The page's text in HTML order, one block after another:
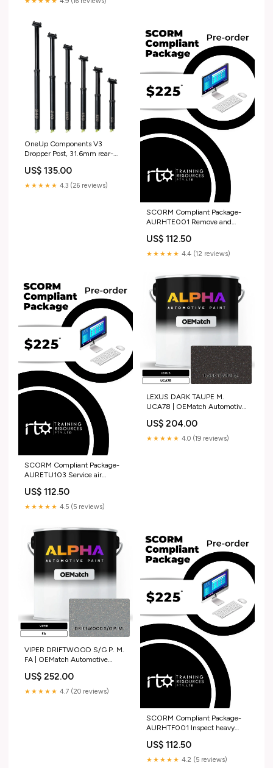
OneUp Components V3
Dropper Post, 31.6mm rear-
US$ 135.00
★★★★★ 4.3 (26 reviews)
SCORM Compliant Package-
AURHTE001 Remove and
assemblies Advanced Diploma
US$ 112.50
★★★★★ 4.4 (12 reviews)
SCORM Compliant Package-
AURETU103 Service air
systems NWP
US$ 112.50
★★★★★ 4.5 (5 reviews)
LEXUS DARK TAUPE M.
UCA78 | OEMatch Automotive
US$ 204.00
★★★★★ 4.0 (19 reviews)
VIPER DRIFTWOOD S/G P. M.
FA | OEMatch Automotive
US$ 252.00
★★★★★ 4.7 (20 reviews)
SCORM Compliant Package-
AURHTF001 Inspect heavy
systems ACM
US$ 112.50
★★★★★ 4.2 (5 reviews)